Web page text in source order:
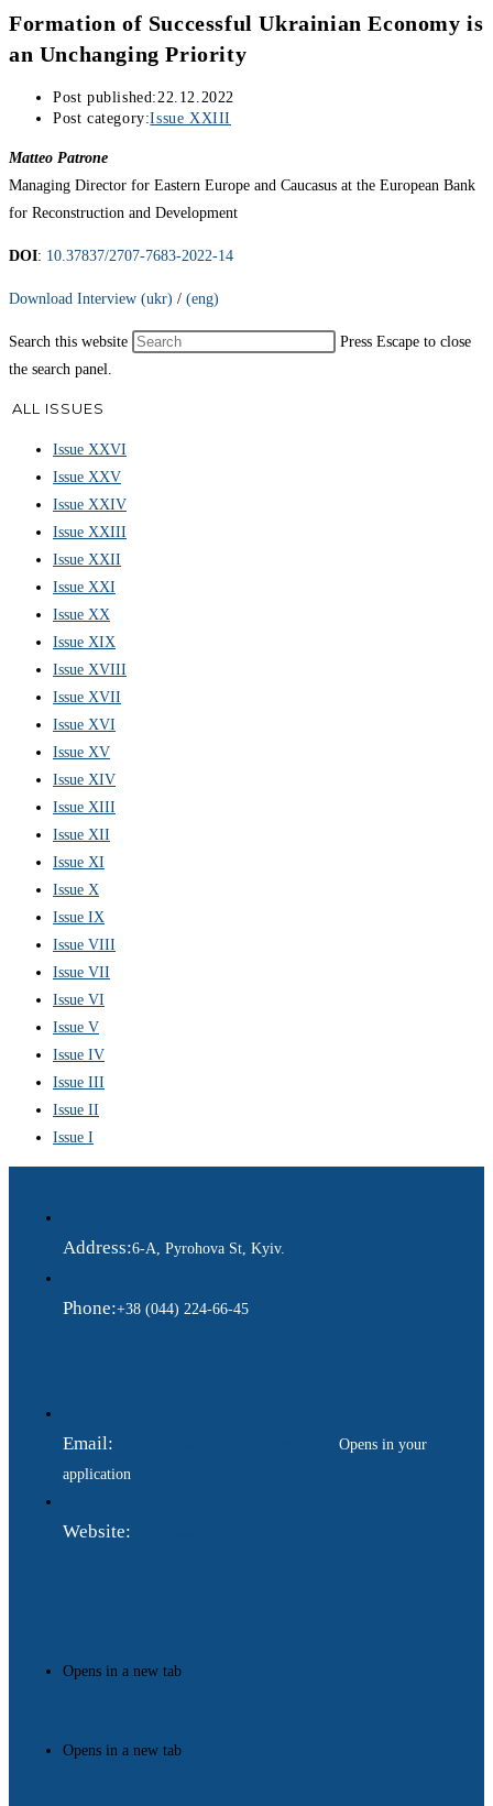
Formation of Successful Ukrainian Economy is
an Unchanging Priority
Post published:22.12.2022
Post category:Issue XXIII
Matteo Patrone
Managing Director for Eastern Europe and Caucasus at the European Bank
for Reconstruction and Development
DOI: 10.37837/2707-7683-2022-14
Download Interview (ukr) / (eng)
Search this website
Press Escape to close
the search panel.
ALL ISSUES
Issue XXVI
Issue XXV
Issue XXIV
Issue XXIII
Issue XXII
Issue XXI
Issue XX
Issue XIX
Issue XVIII
Issue XVII
Issue XVI
Issue XV
Issue XIV
Issue XIII
Issue XII
Issue XI
Issue X
Issue IX
Issue VIII
Issue VII
Issue VI
Issue V
Issue IV
Issue III
Issue II
Issue I
Address:6-A, Pyrohova St, Kyiv.
Phone:+38 (044) 224-66-45
Email:
Opens in your
application
Website:
Opens in a new tab
Opens in a new tab